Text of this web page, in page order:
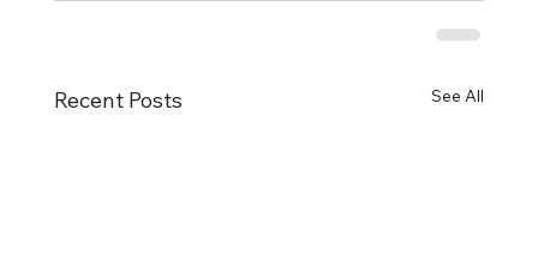
Recent Posts See All